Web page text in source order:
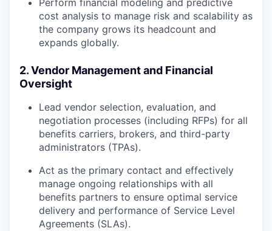
Perform financial modeling and predictive
cost analysis to manage risk and scalability as
the company grows its headcount and
expands globally.
2. Vendor Management and Financial
Oversight
Lead vendor selection, evaluation, and
negotiation processes (including RFPs) for all
benefits carriers, brokers, and third-party
administrators (TPAs).
Act as the primary contact and effectively
manage ongoing relationships with all
benefits partners to ensure optimal service
delivery and performance of Service Level
Agreements (SLAs).